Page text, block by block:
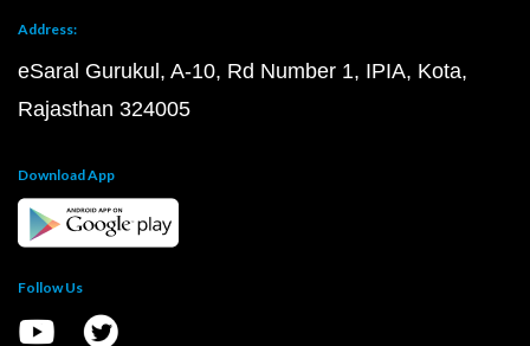
Address:
eSaral Gurukul, A-10, Rd Number 1, IPIA, Kota,
Rajasthan 324005
Download App
Follow Us